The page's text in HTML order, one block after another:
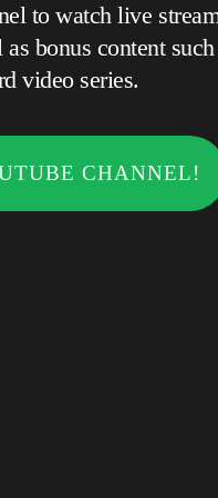
to watch live
as
video series.
CHANNEL!